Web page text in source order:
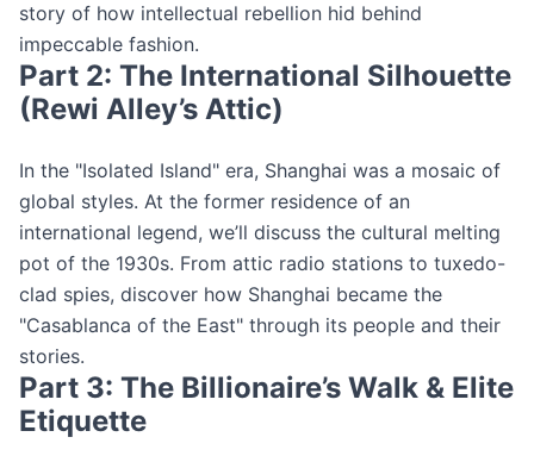
story of how intellectual rebellion hid behind
impeccable fashion.
Part 2: The International Silhouette
(Rewi Alley’s Attic)
In the "Isolated Island" era, Shanghai was a mosaic of
global styles. At the former residence of an
international legend, we’ll discuss the cultural melting
pot of the 1930s. From attic radio stations to tuxedo-
clad spies, discover how Shanghai became the
"Casablanca of the East" through its people and their
stories.
Part 3: The Billionaire’s Walk & Elite
Etiquette